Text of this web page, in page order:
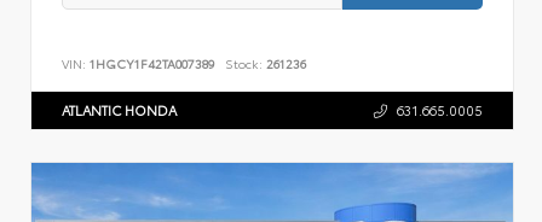
VIN: 1HGCY1F42TA007389 Stock: 261236
ATLANTIC HONDA 631.665.0005